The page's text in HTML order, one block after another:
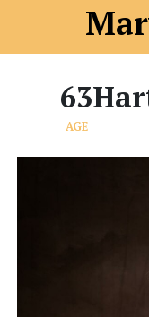
AGE
63